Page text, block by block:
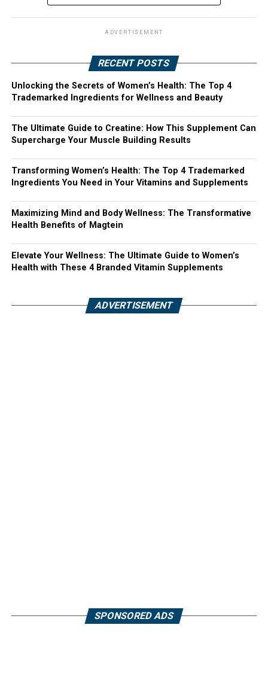
ADVERTISEMENT
RECENT POSTS
Unlocking the Secrets of Women’s Health: The Top 4
Trademarked Ingredients for Wellness and Beauty
The Ultimate Guide to Creatine: How This Supplement Can
Supercharge Your Muscle Building Results
Transforming Women’s Health: The Top 4 Trademarked
Ingredients You Need in Your Vitamins and Supplements
Maximizing Mind and Body Wellness: The Transformative
Health Benefits of Magtein
Elevate Your Wellness: The Ultimate Guide to Women’s
Health with These 4 Branded Vitamin Supplements
ADVERTISEMENT
SPONSORED ADS